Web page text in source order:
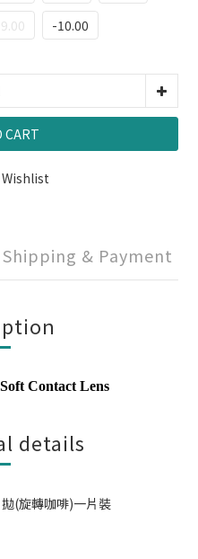
-10.00
CART
Shipping & Payment
Contact Lens
details